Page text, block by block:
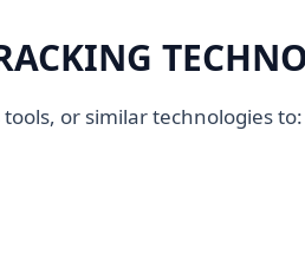
or similar technologies to: